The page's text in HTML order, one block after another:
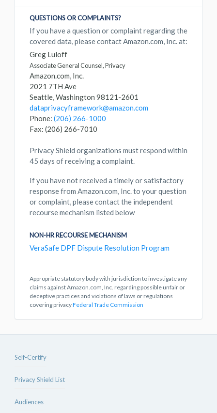
QUESTIONS OR COMPLAINTS?
If you have a question or complaint regarding the
covered data, please contact Amazon.com, Inc. at:
Greg Luloff
Associate General Counsel, Privacy
Amazon.com, Inc.
2021 7TH Ave
Seattle, Washington 98121-2601
dataprivacyframework@amazon.com
Phone: (206) 266-1000
Fax: (206) 266-7010
Privacy Shield organizations must respond within
45 days of receiving a complaint.
If you have not received a timely or satisfactory
response from Amazon.com, Inc. to your question
or complaint, please contact the independent
recourse mechanism listed below
NON-HR RECOURSE MECHANISM
VeraSafe DPF Dispute Resolution Program
Appropriate statutory body with jurisdiction to investigate any
claims against Amazon.com, Inc. regarding possible unfair or
deceptive practices and violations of laws or regulations
covering privacyFederal Trade Commission
Self-Certify
Privacy Shield List
Audiences